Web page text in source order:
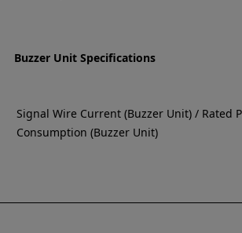
Buzzer Unit Specifications
Signal Wire Current (Buzzer Unit) / Rated
Consumption (Buzzer Unit)